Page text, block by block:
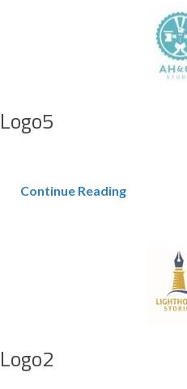
Logo5
Continue Reading
Logo2